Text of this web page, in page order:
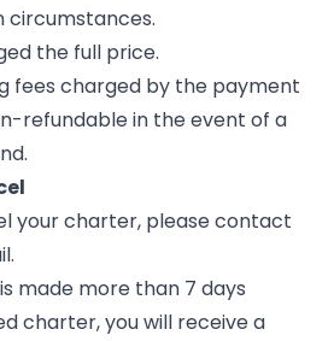
circumstances.
the full price.
fees charged by the payment
refundable in the event of a
your charter, please contact
made more than 7 days
charter, you will receive a